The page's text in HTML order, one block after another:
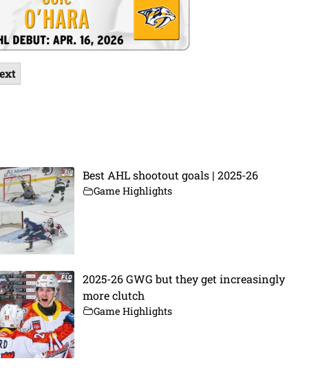
Best AHL shootout goals | 2025-26
Game Highlights
2025-26 GWG but they get increasingly
more clutch
Game Highlights